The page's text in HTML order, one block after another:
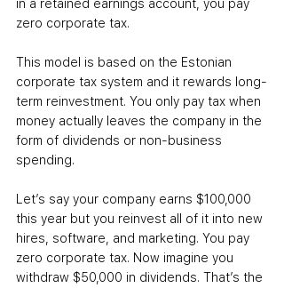
in a retained earnings account, you pay
zero corporate tax.
This model is based on the Estonian
corporate tax system and it rewards long-
term reinvestment. You only pay tax when
money actually leaves the company in the
form of dividends or non-business
spending.
Let’s say your company earns $100,000
this year but you reinvest all of it into new
hires, software, and marketing. You pay
zero corporate tax. Now imagine you
withdraw $50,000 in dividends. That’s the